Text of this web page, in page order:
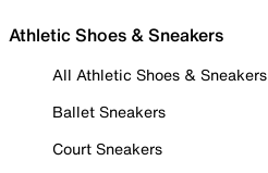
Athletic Shoes & Sneakers
All Athletic Shoes & Sneakers
Ballet Sneakers
Court Sneakers